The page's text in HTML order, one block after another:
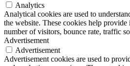
Analytics
Analytical cookies are used to
the website. These cookies help
number of visitors, bounce rate, traffic
Advertisement
Advertisement
Advertisement cookies are used to